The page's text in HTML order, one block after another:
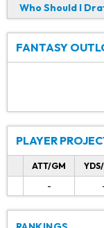
Who Should I
FANTASY
PLAYER
ATT/GM
-